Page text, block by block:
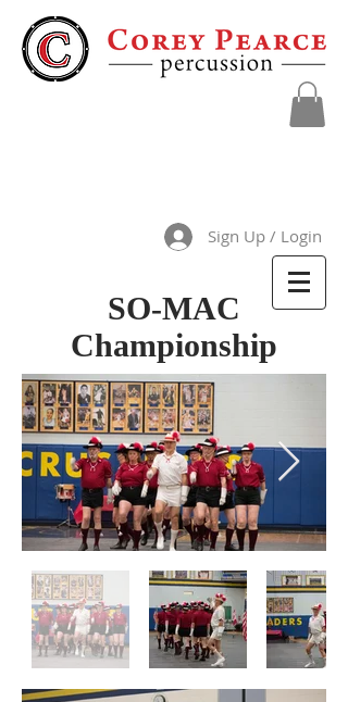
Sign Up / Login
SO-MAC
Championship